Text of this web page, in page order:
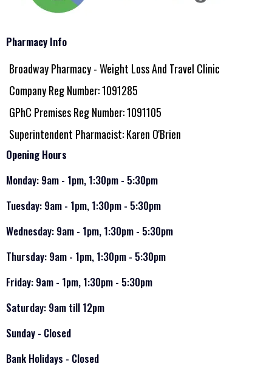
Pharmacy Info
Broadway Pharmacy - Weight Loss And Travel Clinic
Company Reg Number: 1091285
GPhC Premises Reg Number: 1091105
Superintendent Pharmacist: Karen O'Brien
Opening Hours
Monday: 9am - 1pm, 1:30pm - 5:30pm
Tuesday: 9am - 1pm, 1:30pm - 5:30pm
Wednesday: 9am - 1pm, 1:30pm - 5:30pm
Thursday: 9am - 1pm, 1:30pm - 5:30pm
Friday: 9am - 1pm, 1:30pm - 5:30pm
Saturday: 9am till 12pm
Sunday - Closed
Bank Holidays - Closed